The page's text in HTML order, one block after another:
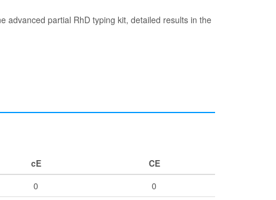
advanced partial RhD typing kit, detailed results in the
cE
CE
0
0